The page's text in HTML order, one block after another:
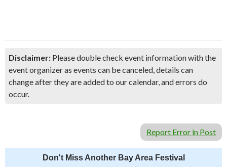
Disclaimer: Please double check event information with the
event organizer as events can be canceled, details can
change after they are added to our calendar, and errors do
occur.
Report Error in Post
Don't Miss Another Bay Area Festival